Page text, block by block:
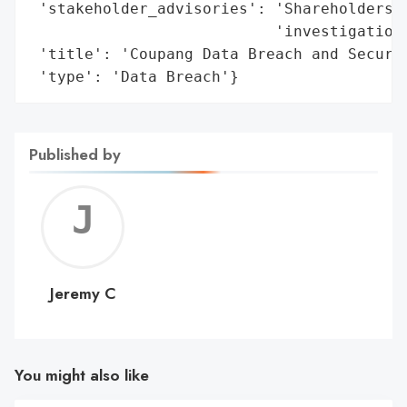
'stakeholder_advisories':
'title': 'Coupang Data Breach and
'type': 'Data Breach'}
Published by
C
Jeremy C
You might also like